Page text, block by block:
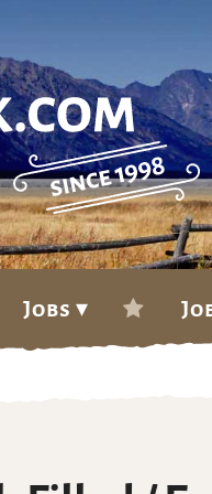
Jobs ▾